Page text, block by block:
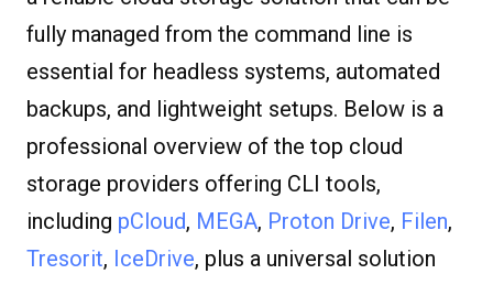
fully managed from the command line is
essential for headless systems, automated
backups, and lightweight setups. Below is a
professional overview of the top cloud
storage providers offering CLI tools,
including pCloud, MEGA, Proton Drive, Filen,
Tresorit, IceDrive, plus a universal solution